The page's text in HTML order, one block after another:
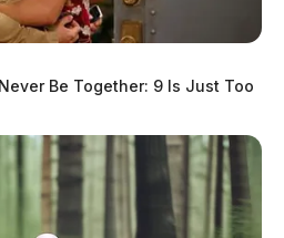
Be Together: 9 Is Just Too